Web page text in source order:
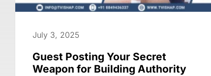
July 3, 2025
Guest Posting Your Secret
Weapon for Building Authority